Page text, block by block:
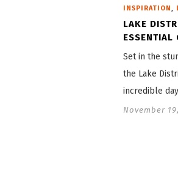
INSPIRATION
LAKE
ESSENTIAL
Set in the
the Lake
incredible
November